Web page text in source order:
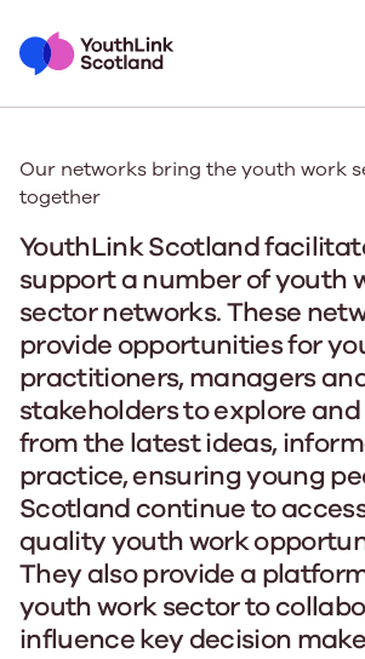
Our networks bring the youth work
together
YouthLink Scotland
support a number of youth
sector networks. These
provide opportunities for
practitioners, managers
stakeholders to explore
from the latest ideas,
practice, ensuring young
Scotland continue to
quality youth work
They also provide a
youth work sector to
influence key decision